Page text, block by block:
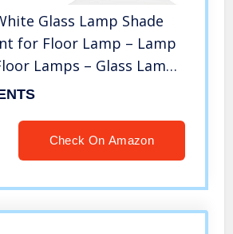
Glass Lamp Shade
for Floor Lamp – Lamp
Lamps – Glass Lamp
Lamp Shade – Light
(White Marble)
Check On Amazon